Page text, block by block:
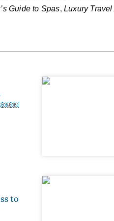
Guide to Spas, Luxury
to